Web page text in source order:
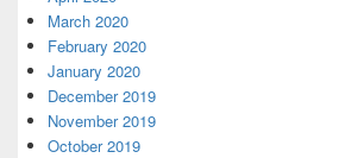
March 2020
February 2020
January 2020
December 2019
November 2019
October 2019